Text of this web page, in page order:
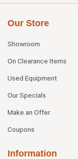
Our Store
Showroom
On Clearance Items
Used Equipment
Our Specials
Make an Offer
Coupons
Information